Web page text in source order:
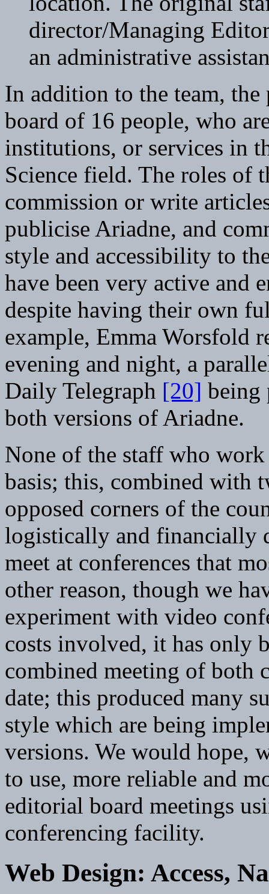
director/Managing
an administrative
In addition to the team,
board of 16 people, who
institutions, or services in
Science field. The roles of
commission or write
publicise Ariadne, and
style and accessibility to
have been very active and
despite having their own
example, Emma Worsfold
evening and night, a
Daily Telegraph [20] being
both versions of Ariadne.
None of the staff who
basis; this, combined with
opposed corners of the
logistically and financially
meet at conferences that
other reason, though we
experiment with video
costs involved, it has only
combined meeting of both
date; this produced many
style which are being
versions. We would hope,
to use, more reliable and
editorial board meetings
conferencing facility.
Web Design: Access,